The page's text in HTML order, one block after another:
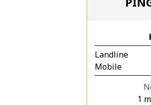
Landline
Mobile
1